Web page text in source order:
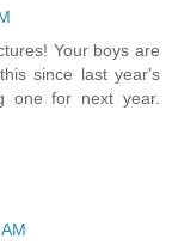
Your boys are
since last year's
one for next year.